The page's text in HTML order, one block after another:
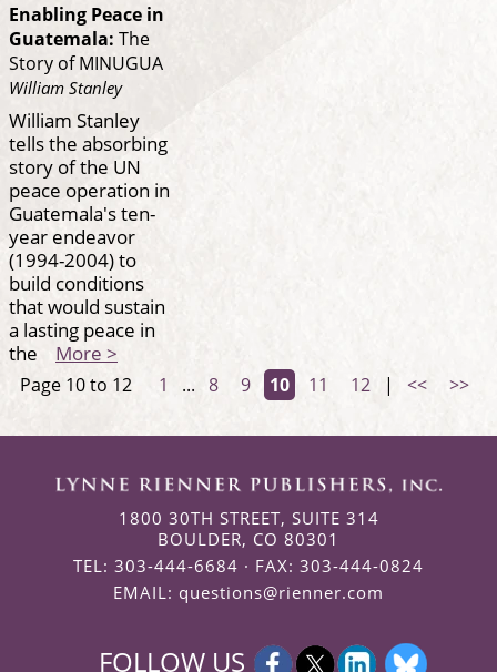
Enabling Peace in
Guatemala: The
Story of MINUGUA
William Stanley
William Stanley
tells the absorbing
story of the UN
peace operation in
Guatemala's ten-
year endeavor
(1994-2004) to
build conditions
that would sustain
a lasting peace in
the More >
Page 10 to 12 1 ... 8 9 10 11 12 | << >>
1800 30TH STREET, SUITE 314
BOULDER, CO 80301
TEL: 303-444-6684 · FAX: 303-444-0824
EMAIL: questions@rienner.com
FOLLOW US